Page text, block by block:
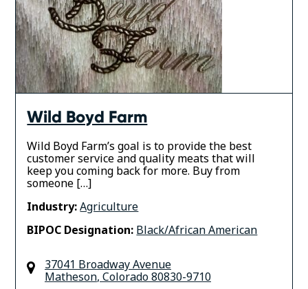
Wild Boyd Farm
Wild Boyd Farm’s goal is to provide the best
customer service and quality meats that will
keep you coming back for more. Buy from
someone […]
Industry:Agriculture
BIPOC Designation: Black/African American
37041 Broadway Avenue
Matheson, Colorado80830-9710